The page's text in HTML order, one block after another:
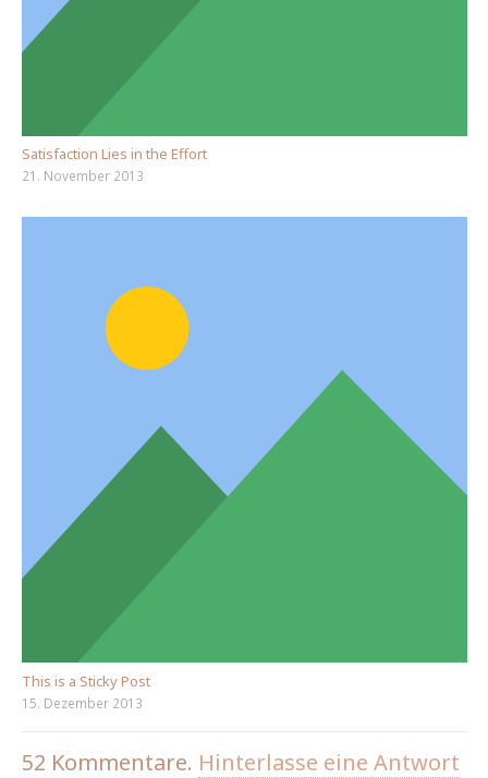
Satisfaction Lies in the Effort
21. November 2013
This is a Sticky Post
15. Dezember 2013
52 Kommentare. Hinterlasse eine Antwort